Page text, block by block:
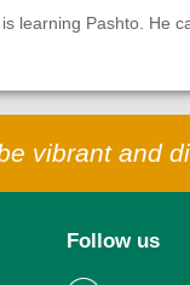
learning Pashto. He
vibrant and
Follow us